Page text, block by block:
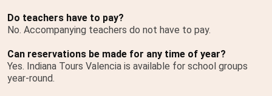
Do teachers have to pay?
No. Accompanying teachers do not have to pay.
Can reservations be made for any time of year?
Yes. Indiana Tours Valencia is available for school groups
year-round.